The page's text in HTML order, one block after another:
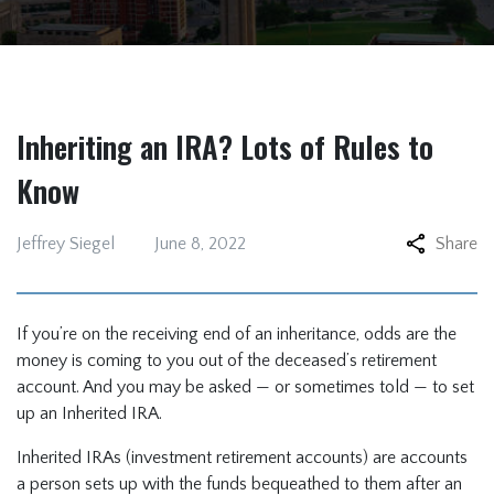
Inheriting an IRA? Lots of Rules to
Know
Jeffrey Siegel June 8, 2022 Share
If you’re on the receiving end of an inheritance, odds are the
money is coming to you out of the deceased’s retirement
account. And you may be asked — or sometimes told — to set
up an Inherited IRA.
Inherited IRAs (investment retirement accounts) are accounts
a person sets up with the funds bequeathed to them after an